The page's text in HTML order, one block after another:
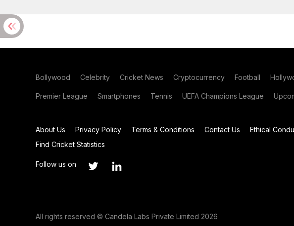
Bollywood Celebrity Cricket News Cryptocurrency Football
Premier League Smartphones Tennis UEFA Champions League
About Us Privacy Policy Terms & Conditions Contact Us Ethical
Find Cricket Statistics
Follow us on
All rights reserved © Candela Labs Private Limited 2026